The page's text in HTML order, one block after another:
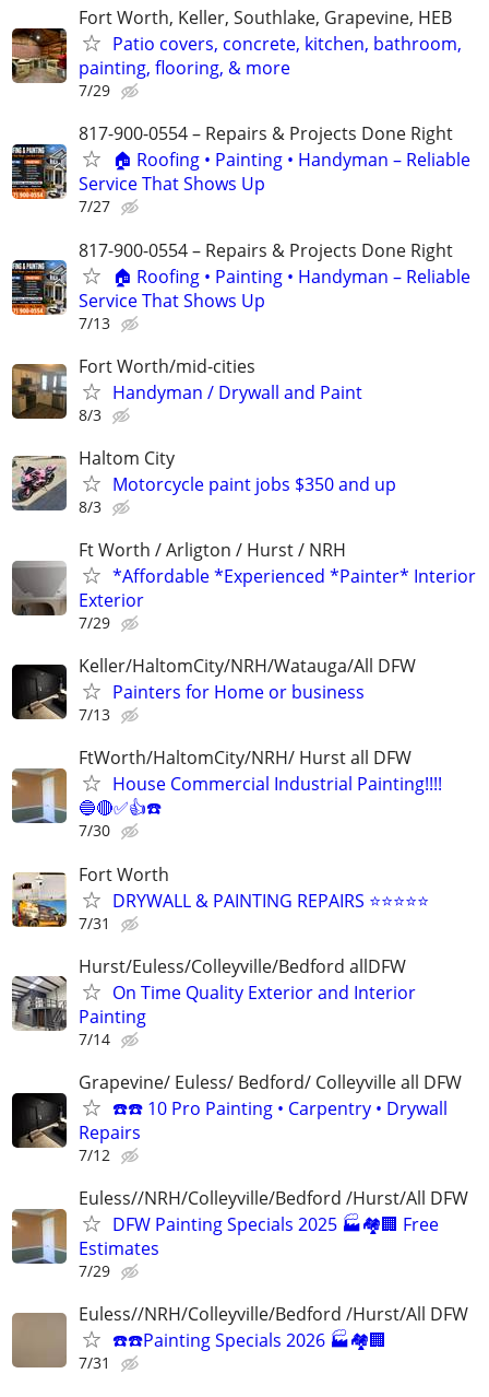
Fort Worth, Keller, Southlake, Grapevine, HEB
Patio covers, concrete, kitchen, bathroom,
painting, flooring, & more
7/29
817-900-0554 – Repairs & Projects Done Right
🏠 Roofing • Painting • Handyman – Reliable
Service That Shows Up
7/27
817-900-0554 – Repairs & Projects Done Right
🏠 Roofing • Painting • Handyman – Reliable
Service That Shows Up
7/13
Fort Worth/mid-cities
Handyman / Drywall and Paint
8/3
Haltom City
Motorcycle paint jobs $350 and up
8/3
Ft Worth / Arligton / Hurst / NRH
*Affordable *Experienced *Painter* Interior
Exterior
7/29
Keller/HaltomCity/NRH/Watauga/All DFW
Painters for Home or business
7/13
FtWorth/HaltomCity/NRH/ Hurst all DFW
House Commercial Industrial Painting!!!!
🔵🔴✅👍☎️
7/30
Fort Worth
DRYWALL & PAINTING REPAIRS ⭐️⭐️⭐️⭐️⭐️
7/31
Hurst/Euless/Colleyville/Bedford allDFW
On Time Quality Exterior and Interior
Painting
7/14
Grapevine/ Euless/ Bedford/ Colleyville all DFW
☎️☎️ 10 Pro Painting • Carpentry • Drywall
Repairs
7/12
Euless//NRH/Colleyville/Bedford /Hurst/All DFW
DFW Painting Specials 2025 🏭🏘🏢 Free
Estimates
7/29
Euless//NRH/Colleyville/Bedford /Hurst/All DFW
☎️☎️Painting Specials 2026 🏭🏘🏢
7/31